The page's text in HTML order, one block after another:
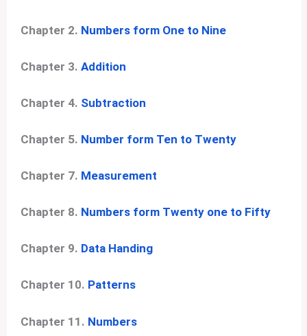
Chapter 2. Numbers form One to Nine
Chapter 3.Addition
Chapter 4. Subtraction
Chapter 5. Number form Ten to Twenty
Chapter 7. Measurement
Chapter 8. Numbers form Twenty one to Fifty
Chapter 9. Data Handing
Chapter 10. Patterns
Chapter 11. Numbers